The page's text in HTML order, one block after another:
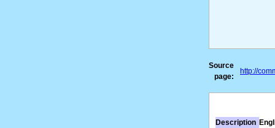
Source
page:
http://
Description